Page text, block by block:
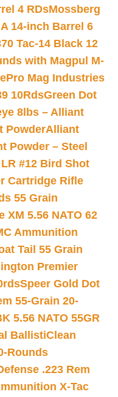
4 RDsMossberg
14-inch Barrel 6
Tac-14 Black 12
with Magpul M-
Pro Mag Industries
10RdsGreen Dot
8lbs – Alliant
PowderAlliant
Powder – Steel
#12 Bird Shot
Cartridge Rifle
55 Grain
XM 5.56 NATO 62
Ammunition
Tail 55 Grain
Premier
Speer Gold Dot
55-Grain 20-
5.56 NATO 55GR
BallistiClean
Rounds
.223 Rem
X-Tac